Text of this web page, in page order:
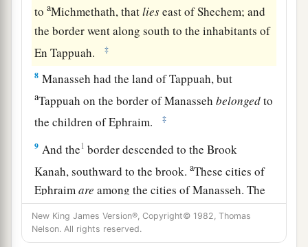
toaMichmethath, thatlieseast of Shechem; and
the border went along south to the inhabitants of
En Tappuah.
‡
8 Manasseh had the land of Tappuah, but
aTappuah on the border of Manassehbelongedto
the children of Ephraim.
‡
9 And the1 border descended to the Brook
Kanah, southward to the brook.aThese cities of
Ephraimare among the cities of Manasseh. The
border of Manassehwason the north side of the
brook; and it ended at the sea.
New King James Version®, Copyright© 1982, Thomas
Nelson. All rights reserved.